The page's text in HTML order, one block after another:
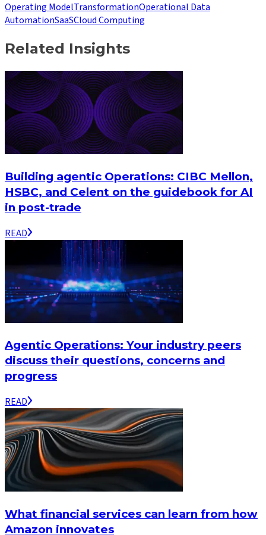
Operating ModelTransformationOperational Data
AutomationSaaSCloud Computing
Related Insights
Building agentic Operations: CIBC Mellon,
HSBC, and Celent on the guidebook for AI
in post-trade
READ
Agentic Operations: Your industry peers
discuss their questions, concerns and
progress
READ
What financial services can learn from how
Amazon innovates